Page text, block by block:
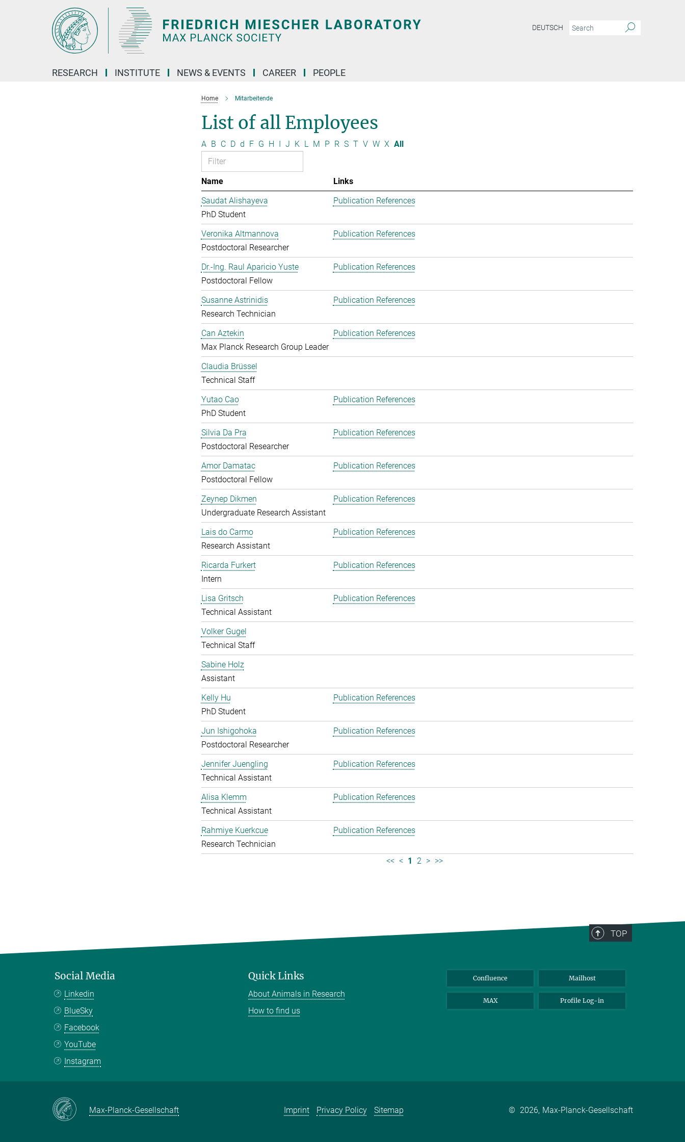
DEUTSCH
RESEARCH INSTITUTE NEWS & EVENTS CAREER PEOPLE
Home Mitarbeitende
List of all Employees
A B C D d F G H I J K L M P R S T V W X All
Name
Links
Saudat Alishayeva
PhD Student
Publication References
Veronika Altmannova
Postdoctoral Researcher
Publication References
Dr.-Ing. Raul Aparicio Yuste
Postdoctoral Fellow
Publication References
Susanne Astrinidis
Research Technician
Publication References
Can Aztekin
Max Planck Research Group Leader
Publication References
Claudia Brüssel
Technical Staff
Yutao Cao
PhD Student
Publication References
Silvia Da Pra
Postdoctoral Researcher
Publication References
Amor Damatac
Postdoctoral Fellow
Publication References
Zeynep Dikmen
Undergraduate Research Assistant
Publication References
Lais do Carmo
Research Assistant
Publication References
Ricarda Furkert
Intern
Publication References
Lisa Gritsch
Technical Assistant
Publication References
Volker Gugel
Technical Staff
Sabine Holz
Assistant
Kelly Hu
PhD Student
Publication References
Jun Ishigohoka
Postdoctoral Researcher
Publication References
Jennifer Juengling
Technical Assistant
Publication References
Alisa Klemm
Technical Assistant
Publication References
Rahmiye Kuerkcue
Research Technician
Publication References
<< < 1 2 > >>
TOP
Social Media
Linkedin
BlueSky
Facebook
YouTube
Instagram
Quick Links
About Animals in Research
How to find us
Confluence Mailhost
MAX Profile Log-in
Max-Planck-Gesellschaft Imprint Privacy Policy Sitemap © 2026, Max-Planck-Gesellschaft